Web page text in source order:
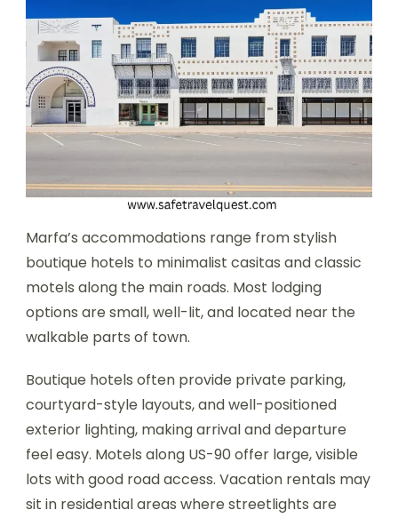
Marfa’s accommodations range from stylish
boutique hotels to minimalist casitas and classic
motels along the main roads. Most lodging
options are small, well-lit, and located near the
walkable parts of town.
Boutique hotels often provide private parking,
courtyard-style layouts, and well-positioned
exterior lighting, making arrival and departure
feel easy. Motels along US-90 offer large, visible
lots with good road access. Vacation rentals may
sit in residential areas where streetlights are